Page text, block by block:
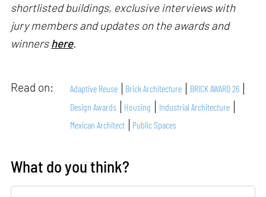
shortlisted buildings, exclusive interviews with
jury members and updates on the awards and
winnershere.
Read on: Adaptive Reuse Brick Architecture
BRICK AWARD 26
Design Awards
Housing
Industrial Architecture
Mexican Architect
Public Spaces
What do you think?